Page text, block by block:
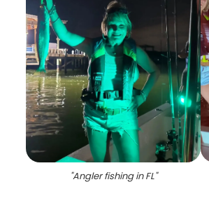
"Angler fishing in FL"